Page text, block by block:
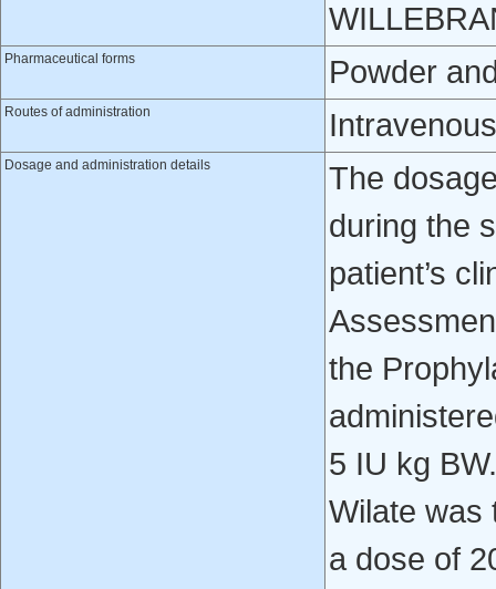
Pharmaceutical forms Powder
Routes of administration
Dosage and administration details
The
during the
patient’s
the
5 IU kg
Wilate was
a dose of